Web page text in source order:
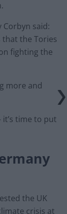
Corbyn said:
that the Tories
fighting the
more and
time to put
the UK
crisis at